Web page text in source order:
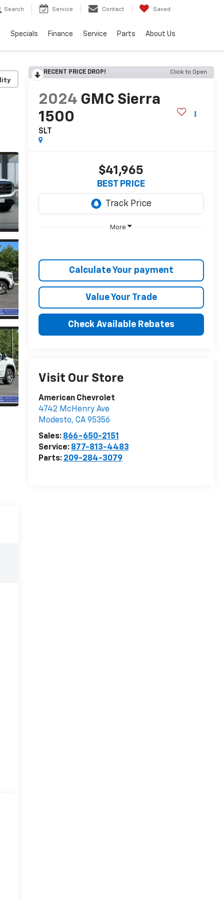
Search Service Contact Saved
Specials Finance Service Parts About Us
RECENT PRICE DROP! Click to Open
2024 GMC Sierra
1500
SLT
$41,965
BEST PRICE
More
Calculate Your payment
Value Your Trade
Check Available Rebates
Visit Our Store
American Chevrolet
4742 McHenry Ave
Modesto, CA 95356
Sales: 866-650-2151
Service: 877-813-4483
Parts: 209-284-3079